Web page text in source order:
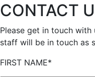
CONTACT
Please get in touch
staff will be in touch as
FIRST NAME*